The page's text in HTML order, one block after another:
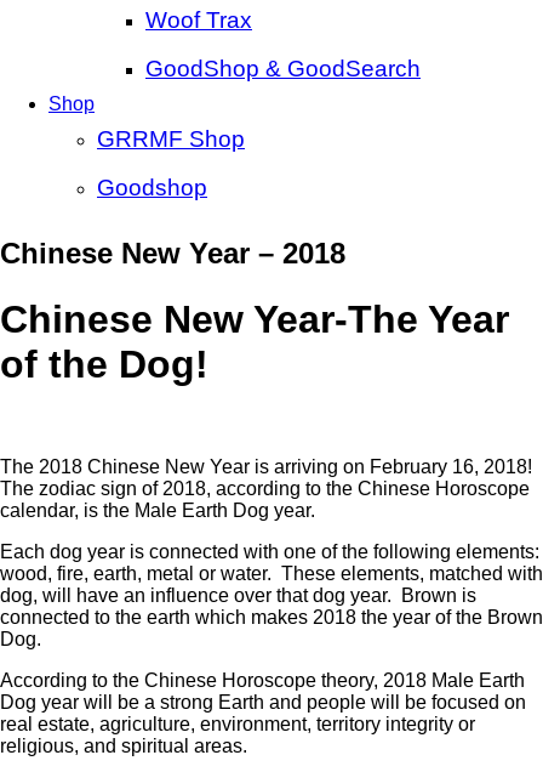
Woof Trax
GoodShop & GoodSearch
Shop
GRRMF Shop
Goodshop
Chinese New Year – 2018
Chinese New Year-The Year
of the Dog!
The 2018 Chinese New Year is arriving on February 16, 2018!
The zodiac sign of 2018, according to the Chinese Horoscope
calendar, is the Male Earth Dog year.
Each dog year is connected with one of the following elements:
wood, fire, earth, metal or water. These elements, matched with
dog, will have an influence over that dog year. Brown is
connected to the earth which makes 2018 the year of the Brown
Dog.
According to the Chinese Horoscope theory, 2018 Male Earth
Dog year will be a strong Earth and people will be focused on
real estate, agriculture, environment, territory integrity or
religious, and spiritual areas.